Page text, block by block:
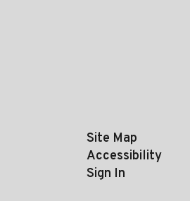
Site Map
Accessibility
Sign In